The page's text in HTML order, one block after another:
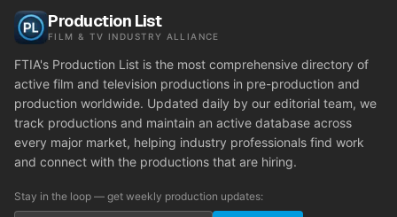
Production List
FILM & TV INDUSTRY ALLIANCE
FTIA's Production List is the most comprehensive directory of
active film and television productions in pre-production and
production worldwide. Updated daily by our editorial team, we
track productions and maintain an active database across
every major market, helping industry professionals find work
and connect with the productions that are hiring.
Stay in the loop — get weekly production updates: